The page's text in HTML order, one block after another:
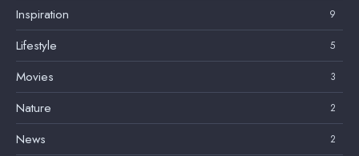
Inspiration 9
Lifestyle 5
Movies 3
Nature 2
News 2